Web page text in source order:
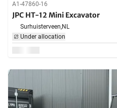
A1-47860-16
JPC HT-12 Mini Excavator
Surhuisterveen,NL
Under allocation